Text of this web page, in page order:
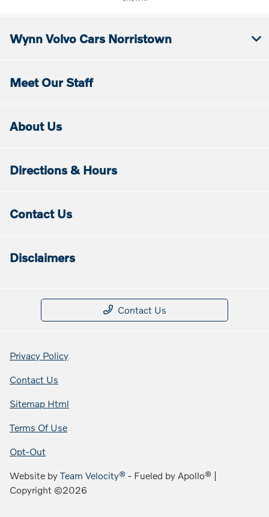
Wynn Volvo Cars Norristown
Meet Our Staff
About Us
Directions & Hours
Contact Us
Disclaimers
Contact Us
Privacy Policy
Contact Us
Sitemap Html
Terms Of Use
Opt-Out
Website byTeam Velocity® - Fueled by Apollo® |
Copyright ©2026